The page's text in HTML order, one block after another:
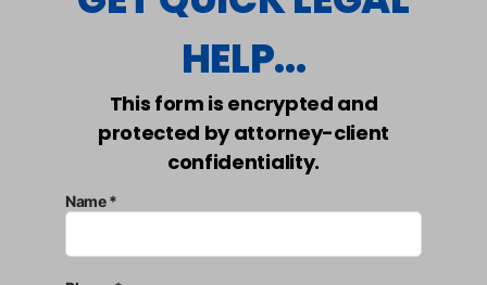
HELP...
This form is encrypted and
protected by attorney-client
confidentiality.
Name *